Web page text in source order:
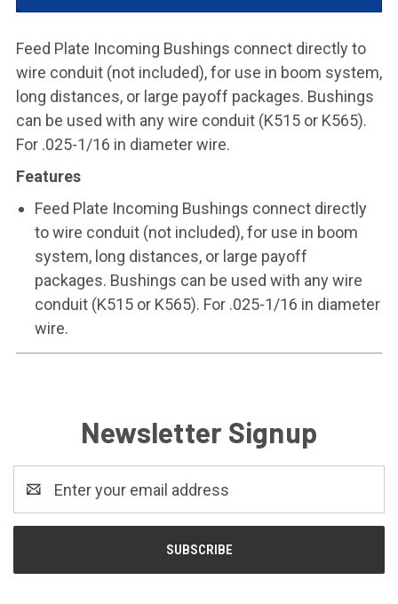
Feed Plate Incoming Bushings connect directly to
wire conduit (not included), for use in boom system,
long distances, or large payoff packages. Bushings
can be used with any wire conduit (K515 or K565).
For .025-1/16 in diameter wire.
Features
Feed Plate Incoming Bushings connect directly
to wire conduit (not included), for use in boom
system, long distances, or large payoff
packages. Bushings can be used with any wire
conduit (K515 or K565). For .025-1/16 in diameter
wire.
Newsletter Signup
Address